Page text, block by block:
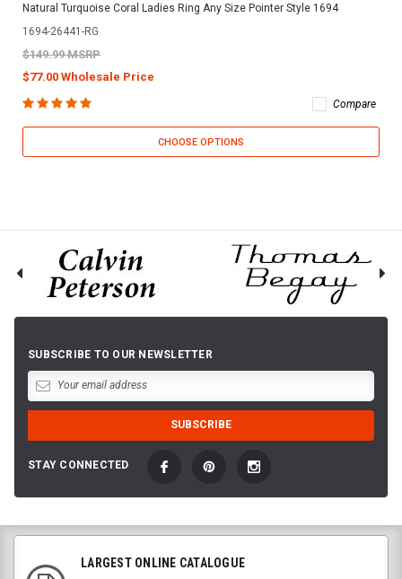
Natural Turquoise Coral Ladies Ring Any Size Pointer Style 1694
1694-26441-RG
$149.99 MSRP
$77.00 Wholesale Price
Compare
CHOOSE OPTIONS
SUBSCRIBE TO OUR NEWSLETTER
STAY CONNECTED
LARGEST ONLINE CATALOGUE